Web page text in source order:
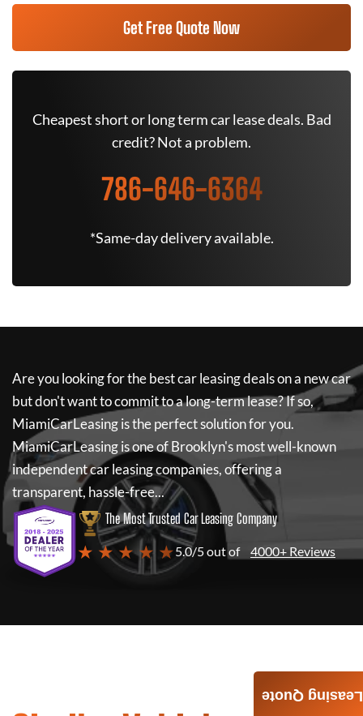
Get Free Quote Now
Cheapest short or long term car lease deals. Bad
credit? Not a problem.
786-646-6364
*Same-day delivery available.
Are you looking for the best car leasing deals on a new car
but don't want to commit to a long-term lease? If so,
MiamiCarLeasingis the perfect solution for you.
MiamiCarLeasingis one of Brooklyn's most well-known
independent car leasing companies, offering a
transparent, hassle-free...
The Most Trusted Car Leasing Company
★ ★ ★ ★ ★5.0/5 out of 4000+ Reviews
Leasing Quote